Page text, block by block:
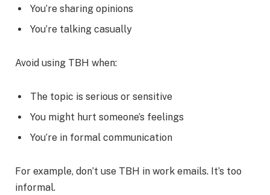
You’re sharing opinions
You’re talking casually
Avoid using TBH when:
The topic is serious or sensitive
You might hurt someone’s feelings
You’re in formal communication
For example, don’t use TBH in work emails. It’s too
informal.